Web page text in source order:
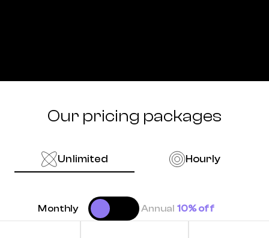
Our pricing packages
Unlimited Hourly
Monthly Annual 10% off